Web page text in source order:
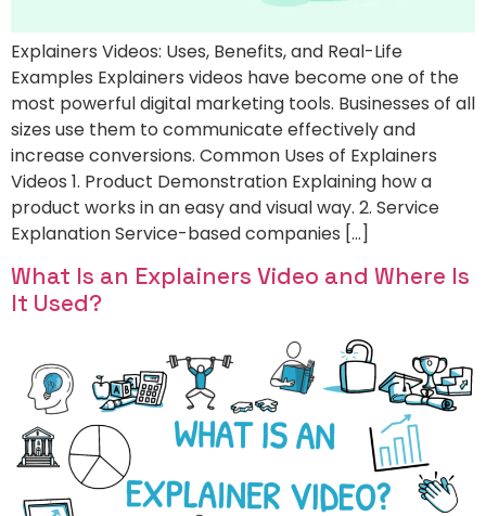
Explainers Videos: Uses, Benefits, and Real-Life
Examples Explainers videos have become one of the
most powerful digital marketing tools. Businesses of all
sizes use them to communicate effectively and
increase conversions. Common Uses of Explainers
Videos 1. Product Demonstration Explaining how a
product works in an easy and visual way. 2. Service
Explanation Service-based companies […]
What Is an Explainers Video and Where Is
It Used?